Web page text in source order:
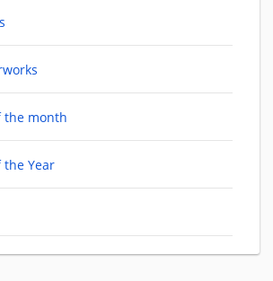
the month
the Year